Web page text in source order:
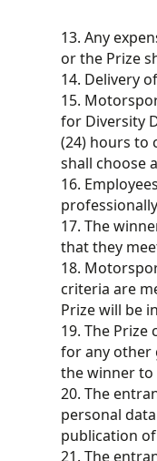
13. Any
or the Prize
14. Delivery
15.
for Diversity
(24) hours to
shall choose
16.
17. The
that they
18.
criteria are
Prize will be
19. The
for any other
the winner to
20. The
personal
publication
21. The